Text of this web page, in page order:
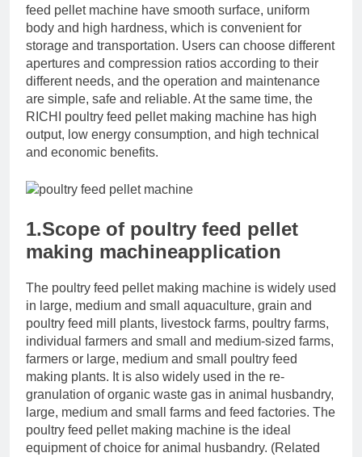
feed pellet machine have smooth surface, uniform
body and high hardness, which is convenient for
storage and transportation. Users can choose different
apertures and compression ratios according to their
different needs, and the operation and maintenance
are simple, safe and reliable. At the same time, the
RICHI poultry feed pellet making machine has high
output, low energy consumption, and high technical
and economic benefits.
1.Scope of poultry feed pellet
making machineapplication
The poultry feed pellet making machine is widely used
in large, medium and small aquaculture, grain and
poultry feed mill plants, livestock farms, poultry farms,
individual farmers and small and medium-sized farms,
farmers or large, medium and small poultry feed
making plants. It is also widely used in the re-
granulation of organic waste gas in animal husbandry,
large, medium and small farms and feed factories. The
poultry feed pellet making machine is the ideal
equipment of choice for animal husbandry. (Related